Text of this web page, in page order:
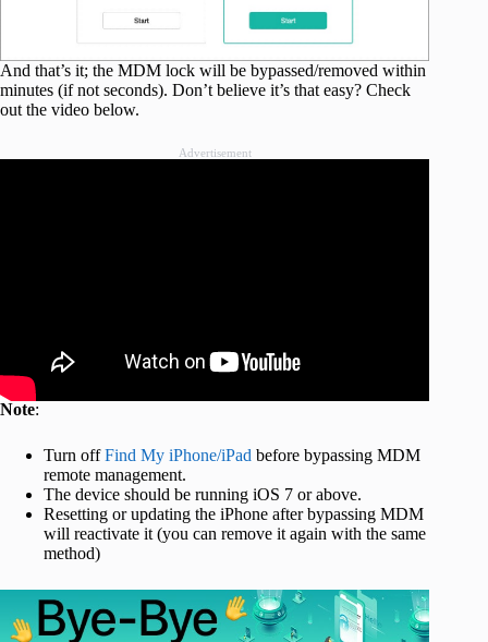
And that’s it; the MDM lock will be bypassed/removed within
minutes (if not seconds). Don’t believe it’s that easy? Check
out the video below.
Advertisement
Note:
Turn offFind My iPhone/iPad before bypassing MDM
remote management.
The device should be running iOS 7 or above.
Resetting or updating the iPhone after bypassing MDM
will reactivate it (you can remove it again with the same
method)